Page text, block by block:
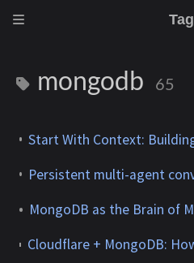
Tag
mongodb 65